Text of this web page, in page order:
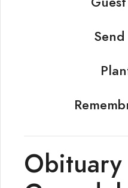
Obituary